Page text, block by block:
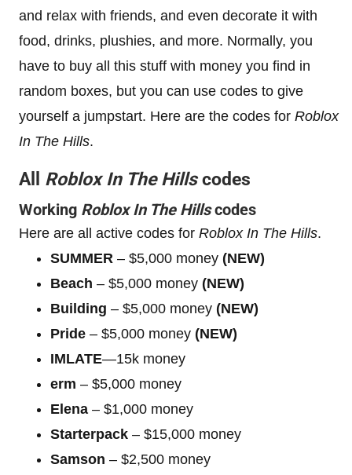
and relax with friends, and even decorate it with
food, drinks, plushies, and more. Normally, you
have to buy all this stuff with money you find in
random boxes, but you can use codes to give
yourself a jumpstart. Here are the codes for Roblox
In The Hills.
All Roblox In The Hillscodes
Working Roblox In The Hillscodes
Here are all active codes for Roblox In The Hills.
SUMMER – $5,000 money (NEW)
Beach – $5,000 money (NEW)
Building – $5,000 money (NEW)
Pride – $5,000 money (NEW)
IMLATE—15k money
erm – $5,000 money
Elena – $1,000 money
Starterpack – $15,000 money
Samson – $2,500 money